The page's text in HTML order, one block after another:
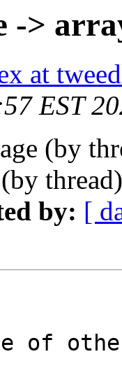
->
at
EST
(by
(by
by: [
of